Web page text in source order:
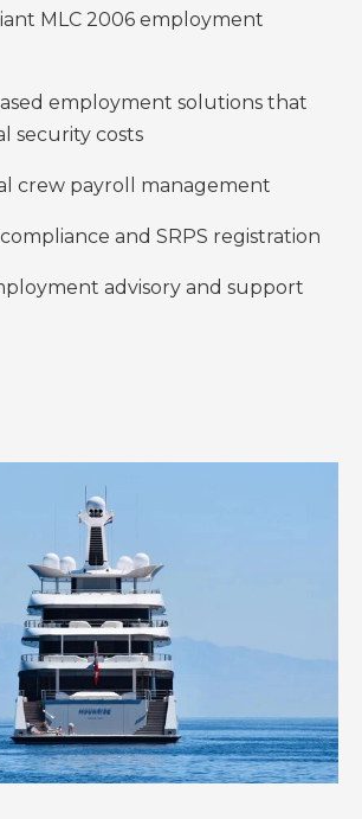
MLC 2006 employment
employment solutions that
security costs
crew payroll management
and SRPS registration
advisory and support